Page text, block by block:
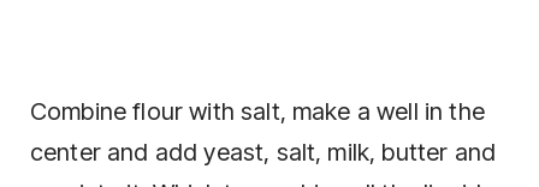
Combine flour with salt, make a well in the
center and add yeast, salt, milk, butter and